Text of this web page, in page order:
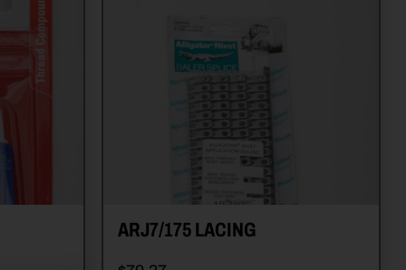
ARJ7/175 LACING